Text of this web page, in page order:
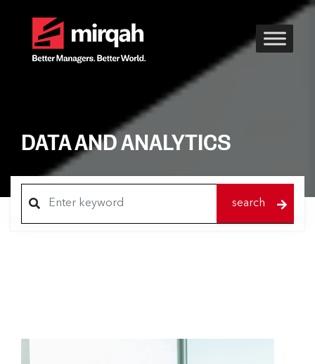
DATA AND ANALYTICS